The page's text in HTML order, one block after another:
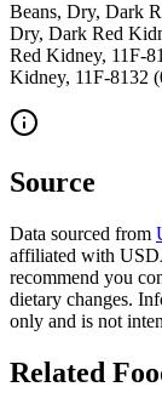
Beans, Dry, Dark
Dry, Dark Red
Red Kidney, 11F-
Kidney, 11F-8132
Source
Data sourced from
affiliated with
recommend you
dietary changes.
only and is not
Related